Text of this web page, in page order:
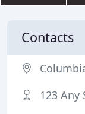
Contacts
123 Any